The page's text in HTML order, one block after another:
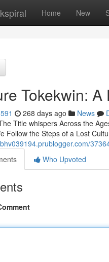
Home New
Tokekwin: A
268 days ago News
Title whispers Across the
Follow the Steps of a Lost
Who Upvoted